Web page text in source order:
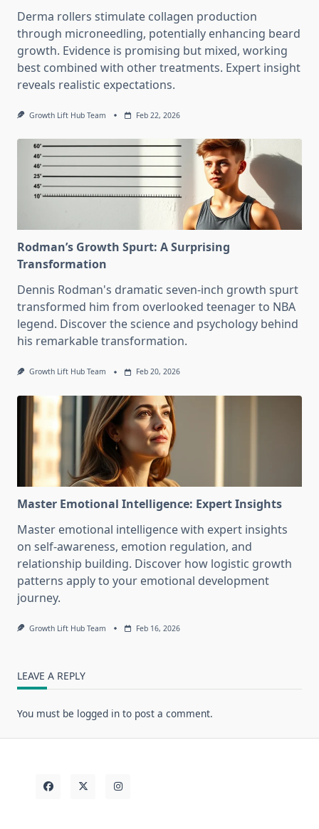
Derma rollers stimulate collagen production
through microneedling, potentially enhancing beard
growth. Evidence is promising but mixed, working
best combined with other treatments. Expert insight
reveals realistic expectations.
Growth Lift Hub Team Feb 22, 2026
Rodman’s Growth Spurt: A Surprising
Transformation
Dennis Rodman's dramatic seven-inch growth spurt
transformed him from overlooked teenager to NBA
legend. Discover the science and psychology behind
his remarkable transformation.
Growth Lift Hub Team Feb 20, 2026
Master Emotional Intelligence: Expert Insights
Master emotional intelligence with expert insights
on self-awareness, emotion regulation, and
relationship building. Discover how logistic growth
patterns apply to your emotional development
journey.
Growth Lift Hub Team Feb 16, 2026
LEAVE A REPLY
You must be logged in to post a comment.